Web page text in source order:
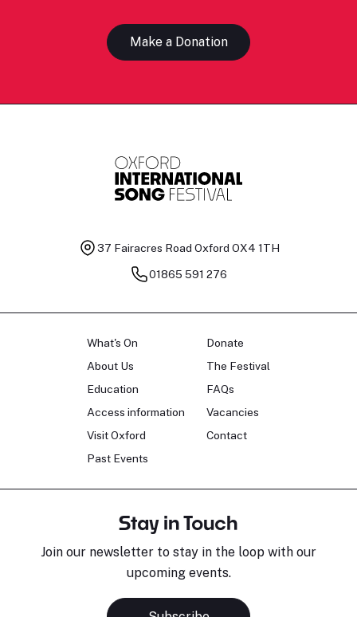
Make a Donation
37 Fairacres Road Oxford OX4 1TH
01865 591 276
What's On
About Us
Education
Access information
Visit Oxford
Past Events
Donate
The Festival
FAQs
Vacancies
Contact
Stay in Touch
Join our newsletter to stay in the loop with our
upcoming events.